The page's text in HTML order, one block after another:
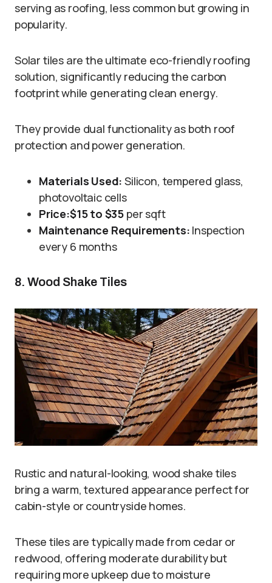
serving as roofing, less common but growing in
popularity.
Solar tiles are the ultimate eco-friendly roofing
solution, significantly reducing the carbon
footprint while generating clean energy.
They provide dual functionality as both roof
protection and power generation.
Materials Used: Silicon, tempered glass,
photovoltaic cells
Price:$15 to $35 per sqft
Maintenance Requirements: Inspection
every 6 months
8. Wood Shake Tiles
Rustic and natural-looking, wood shake tiles
bring a warm, textured appearance perfect for
cabin-style or countryside homes.
These tiles are typically made from cedar or
redwood, offering moderate durability but
requiring more upkeep due to moisture